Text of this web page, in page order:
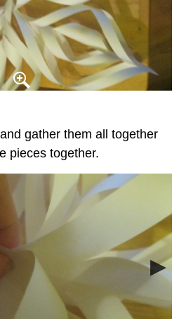
gather them all together
pieces together.